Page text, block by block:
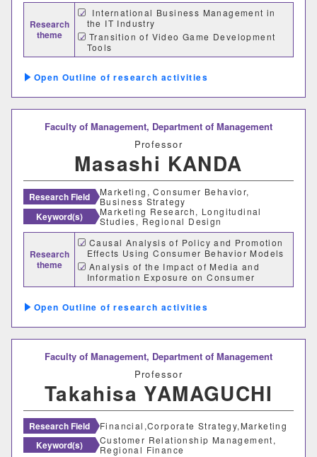
Research
theme
International Business Management in
the IT Industry
Transition of Video Game Development
Tools
Skills Required for Video Game
Outline of research activities
Faculty of Management, Department of Management
Professor
Masashi KANDA
Research Field
Marketing, Consumer Behavior,
Business Strategy
Keyword(s)
Marketing Research, Longitudinal
Studies, Regional Design
Research
theme
Causal Analysis of Policy and Promotion
Effects Using Consumer Behavior Models
Analysis of the Impact of Media and
Information Exposure on Consumer
Behavior
Development of Effectiveness Metrics for
Outline of research activities
Faculty of Management, Department of Management
Professor
Takahisa YAMAGUCHI
Research Field Financial,Corporate Strategy,Marketing
Keyword(s)
Customer Relationship Management,
Regional Finance
電気電子システム学科
情報工学科
応用化学科
建築学科
情報理工学部
生命科学部
生物科学科
医療技術学科
生物地球学部
教育学部
経営学部
経営学科